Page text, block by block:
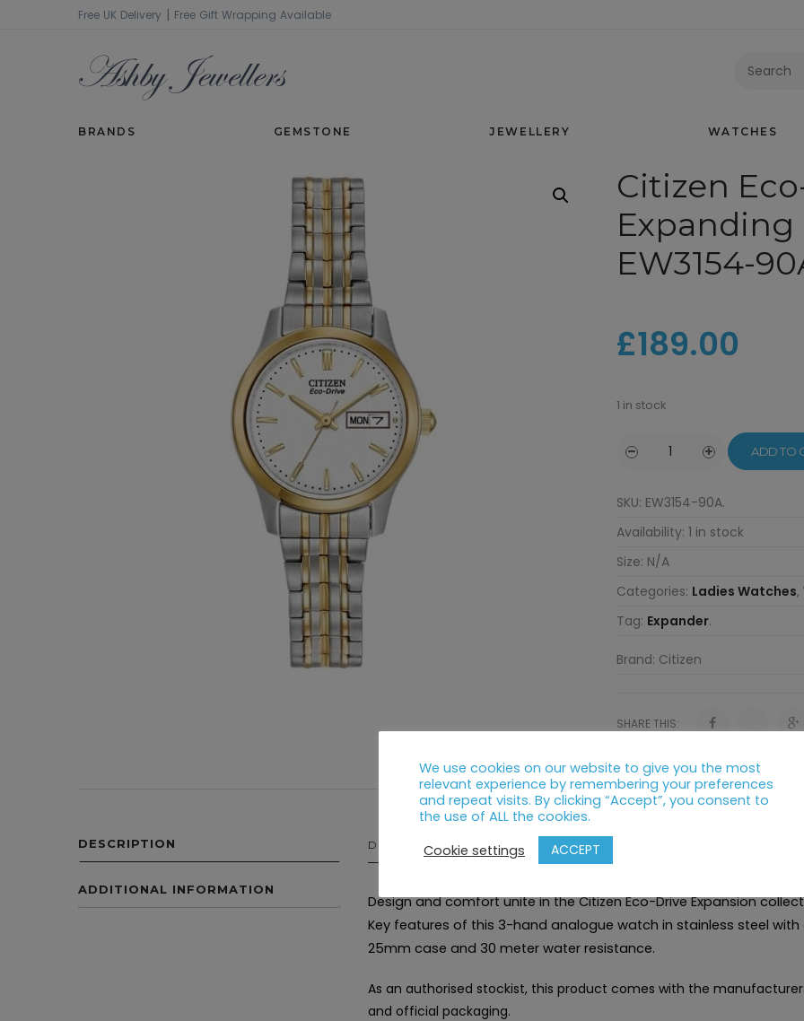
Free UK Delivery | Free Gift Wrapping Available
BRANDS GEMSTONE JEWELLERY WATCHES
Citizen
EW3154-
£189.00
1 in stock
ADD TO
SKU: EW3154-90A.
Availability: 1 in stock
Size: N/A
Categories: Ladies Watches,
Tag: Expander.
Brand: Citizen
SHARE THIS:
DESCRIPTION
ADDITIONAL INFORMATION
DESCRIPTION
Design and comfort unite in the Citizen Eco-Drive Expansion
Key features of this 3-hand analogue watch in stainless steel
25mm case and 30 meter water resistance.
As an authorised stockist, this product comes with the
and official packaging.
We use cookies on our website to give you the most
relevant experience by remembering your preferences
and repeat visits. By clicking “Accept”, you consent to
the use of ALL the cookies.
Cookie settings
ACCEPT